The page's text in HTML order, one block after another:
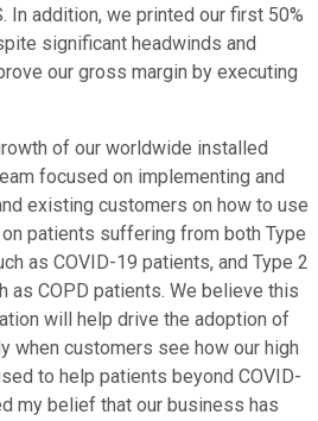
In addition, we printed our first 50%
significant headwinds and
our gross margin by executing
of our worldwide installed
focused on implementing and
existing customers on how to use
patients suffering from both Type
as COVID-19 patients, and Type 2
as COPD patients. We believe this
will help drive the adoption of
when customers see how our high
to help patients beyond COVID-
my belief that our business has